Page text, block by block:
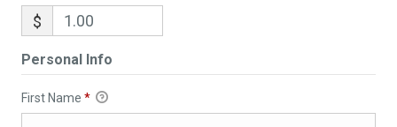
$
Personal Info
First Name *